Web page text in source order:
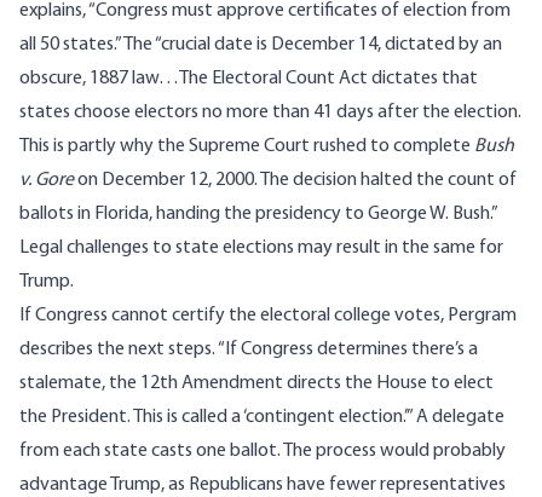
explains,“Congress must approve certificates of election from
all 50 states.” The “crucial date is December 14, dictated by an
obscure, 1887 law…The Electoral Count Act dictates that
states choose electors no more than 41 days after the election.
This is partly why the Supreme Court rushed to complete Bush
v. Goreon December 12, 2000. The decision halted the count of
ballots in Florida, handing the presidency to George W. Bush.”
Legal challenges to state elections may result in the same for
Trump.
If Congress cannot certify the electoral college votes, Pergram
describes the next steps. “If Congress determines there’s a
stalemate, the 12th Amendment directs the House to elect
the President. This is called a ‘contingent election.’” A delegate
from each state casts one ballot. The process would probably
advantage Trump, as Republicans have fewer representatives